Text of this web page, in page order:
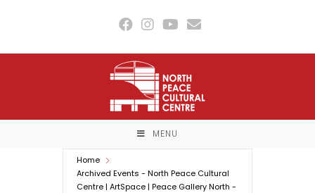
MENU
Home
Archived Events - North Peace Cultural
Centre | ArtSpace | Peace Gallery North -